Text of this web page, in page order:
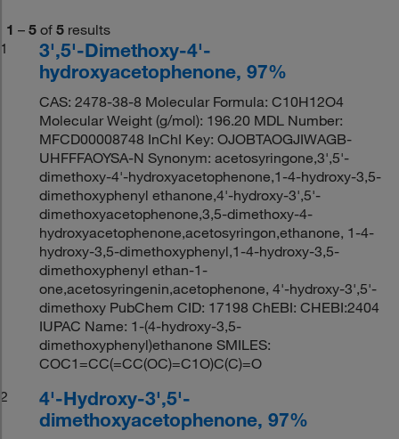
1 – 5 of 5 results
1
3',5'-Dimethoxy-4'-
hydroxyacetophenone, 97%
CAS: 2478-38-8 Molecular Formula: C10H12O4
Molecular Weight (g/mol): 196.20 MDL Number:
MFCD00008748 InChI Key: OJOBTAOGJIWAGB-
UHFFFAOYSA-N Synonym: acetosyringone,3',5'-
dimethoxy-4'-hydroxyacetophenone,1-4-hydroxy-3,5-
dimethoxyphenyl ethanone,4'-hydroxy-3',5'-
dimethoxyacetophenone,3,5-dimethoxy-4-
hydroxyacetophenone,acetosyringon,ethanone, 1-4-
hydroxy-3,5-dimethoxyphenyl,1-4-hydroxy-3,5-
dimethoxyphenyl ethan-1-
one,acetosyringenin,acetophenone, 4'-hydroxy-3',5'-
dimethoxy PubChem CID: 17198 ChEBI: CHEBI:2404
IUPAC Name: 1-(4-hydroxy-3,5-
dimethoxyphenyl)ethanone SMILES:
COC1=CC(=CC(OC)=C1O)C(C)=O
2
4'-Hydroxy-3',5'-
dimethoxyacetophenone, 97%